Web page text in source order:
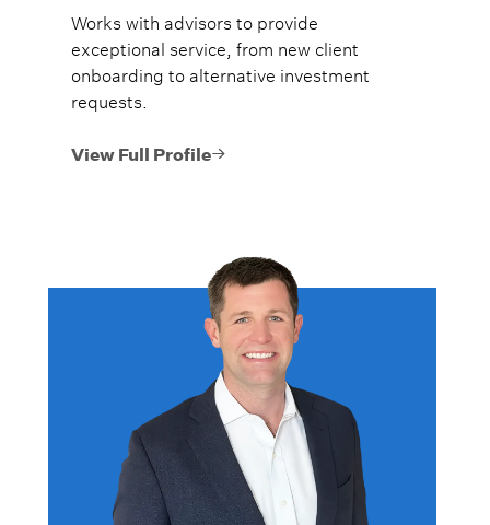
Works with advisors to provide
exceptional service, from new client
onboarding to alternative investment
requests.
View Full Profile